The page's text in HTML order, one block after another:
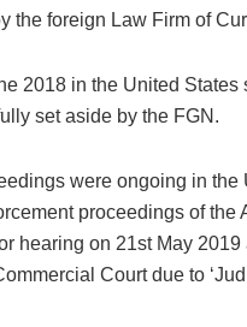
the foreign Law Firm of
2018 in the United
set aside by the FGN.
were ongoing in
proceedings of
hearing on 21st May
Court due to